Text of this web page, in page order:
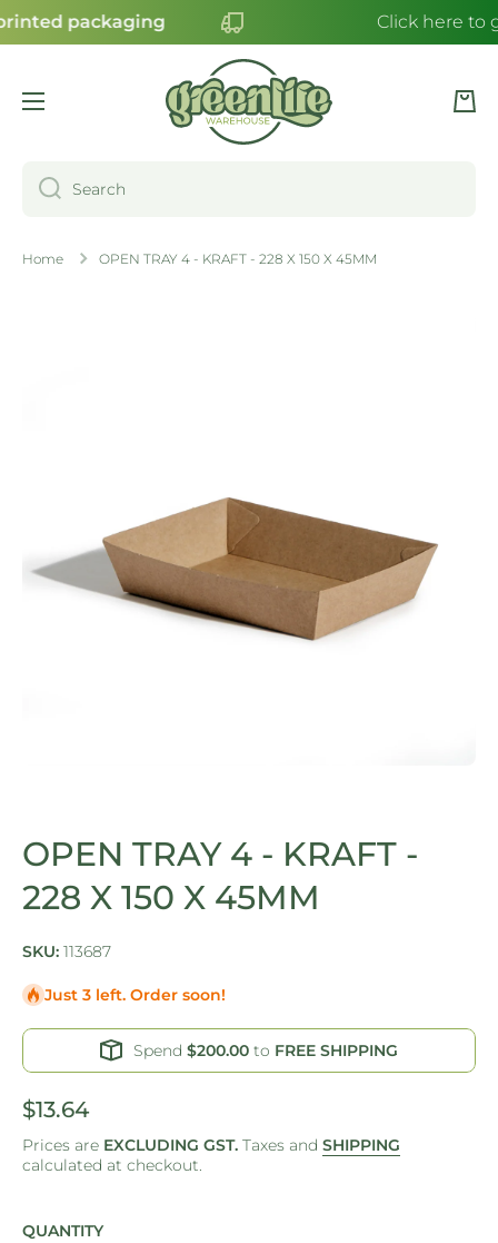
SKIP TO CONTENT
packaging Click here to
Cart
Search
Home OPEN TRAY 4 - KRAFT - 228 X 150 X 45MM
OPEN TRAY 4 - KRAFT -
228 X 150 X 45MM
SKU: 113687
Just 3 left. Order soon!
Spend $200.00 to FREE SHIPPING
$13.64
Prices are EXCLUDING GST. Taxes and SHIPPING
calculated at checkout.
QUANTITY